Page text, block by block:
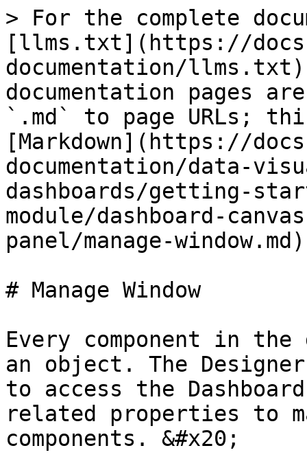
> For the complete
[llms.txt](https://
documentation/
documentation pages
`.md` to page URLs;
[Markdown](https://
documentation/data-
dashboards/getting-
module/dashboard-
panel/manage-
# Manage Window
Every component in
an object. The
to access the
related properties to
components. &#x20;